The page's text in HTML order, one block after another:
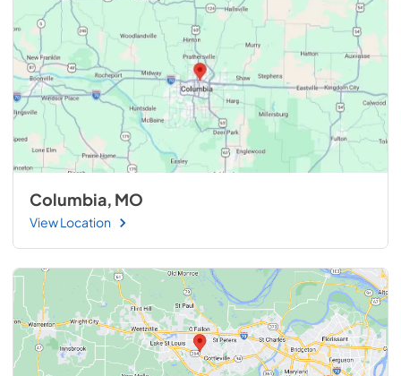
Columbia, MO
View Location